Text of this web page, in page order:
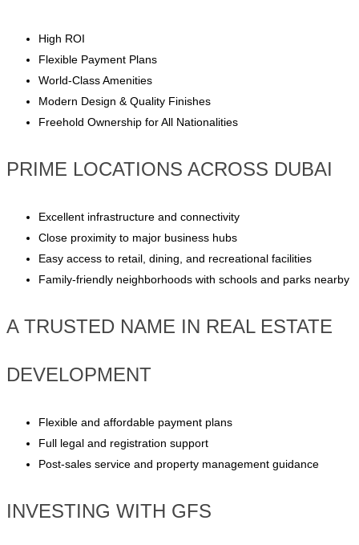
High ROI
Flexible Payment Plans
World-Class Amenities
Modern Design & Quality Finishes
Freehold Ownership for All Nationalities
PRIME LOCATIONS ACROSS DUBAI
Excellent infrastructure and connectivity
Close proximity to major business hubs
Easy access to retail, dining, and recreational facilities
Family-friendly neighborhoods with schools and parks nearby
A TRUSTED NAME IN REAL ESTATE
DEVELOPMENT
Flexible and affordable payment plans
Full legal and registration support
Post-sales service and property management guidance
INVESTING WITH GFS